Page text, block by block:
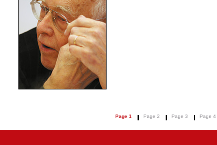
Page 1 Page 2 Page 3 Page 4